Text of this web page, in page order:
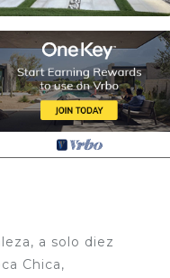
a solo diez
Chica,